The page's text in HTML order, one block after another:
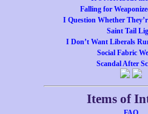
Falling for
I Question Whether
Saint Tail
I Don’t Want Liberals
Social Fabric
Scandal After
Items of